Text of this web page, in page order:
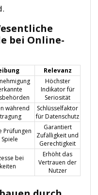
bei Online-
Relevanz
Höchster
Indikator für
Seriosität
während
Schlüsselfaktor
für Datenschutz
Prüfungen
Garantiert
Zufälligkeit und
Gerechtigkeit
bei
Erhöht das
Vertrauen der
Nutzer